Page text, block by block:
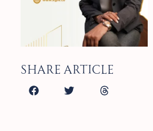
Share article